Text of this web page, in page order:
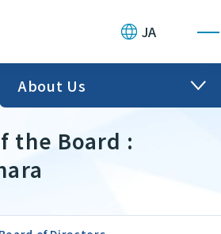
JA
About Us
the Board :